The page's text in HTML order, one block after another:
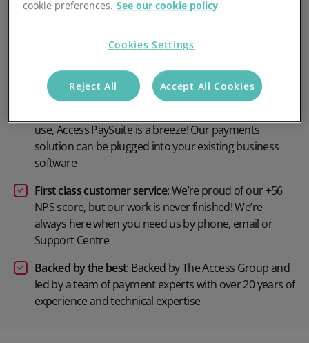
options to suit your needs
Customer focused: Ensure that payments are on time,
accurate and efficient. No chasing required
use, Access PaySuite is a breeze! Our payments
solution can be plugged into your existing business
software
First class customer service: We’re proud of our +56
NPS score, but our work is never finished! We’re
always here when you need us by phone, email or
Support Centre
Backed by the best: Backed by The Access Group and
led by a team of payment experts with over 20 years of
experience and technical expertise
cookie preferences. See our cookie policy
Cookies Settings
Reject All Accept All Cookies